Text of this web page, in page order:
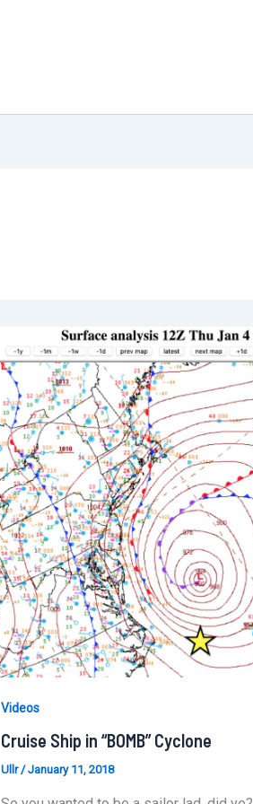
Videos
Cruise Ship in “BOMB” Cyclone
Ullr/January 11, 2018